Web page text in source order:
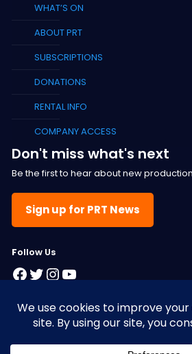
WHAT’S ON
ABOUT PRT
SUBSCRIPTIONS
DONATIONS
RENTAL INFO
COMPANY ACCESS
Don't miss what's next
Be the first to hear about new
Sign up for PRT News
Follow Us
Facebook
Twitter
Instagram
YouTube